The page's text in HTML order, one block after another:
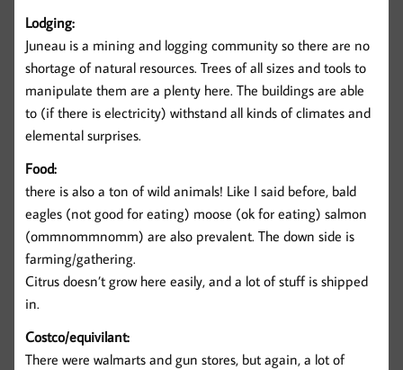
Lodging:
Juneau is a mining and logging community so there are no
shortage of natural resources. Trees of all sizes and tools to
manipulate them are a plenty here. The buildings are able
to (if there is electricity) withstand all kinds of climates and
elemental surprises.
Food:
there is also a ton of wild animals! Like I said before, bald
eagles (not good for eating) moose (ok for eating) salmon
(ommnommnomm) are also prevalent. The down side is
farming/gathering.
Citrus doesn’t grow here easily, and a lot of stuff is shipped
in.
Costco/equivilant:
There were walmarts and gun stores, but again, a lot of